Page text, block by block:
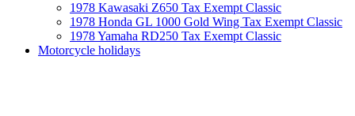
1978 Kawasaki Z650 Tax Exempt Classic
1978 Honda GL 1000 Gold Wing Tax Exempt Classic
1978 Yamaha RD250 Tax Exempt Classic
Motorcycle holidays